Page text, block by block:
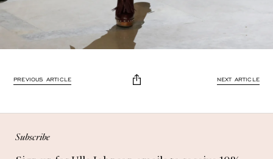
PREVIOUS ARTICLE NEXT ARTICLE
Subscribe